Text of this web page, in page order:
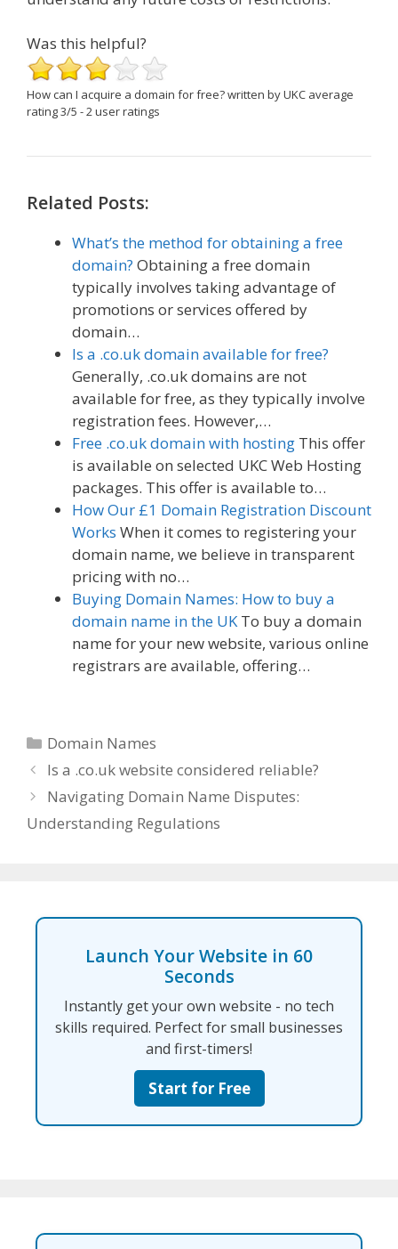
Was this helpful?
How can I acquire a domain for free?written by UKC average
rating3/5 -2user ratings
Related Posts:
What’s the method for obtaining a free
domain? Obtaining a free domain
typically involves taking advantage of
promotions or services offered by
domain…
Is a .co.uk domain available for free?
Generally, .co.uk domains are not
available for free, as they typically involve
registration fees. However,…
Free .co.uk domain with hosting This offer
is available on selected UKC Web Hosting
packages. This offer is available to…
How Our £1 Domain Registration Discount
Works When it comes to registering your
domain name, we believe in transparent
pricing with no…
Buying Domain Names: How to buy a
domain name in the UKTo buy a domain
name for your new website, various online
registrars are available, offering…
Categories
Domain Names
Is a .co.uk website considered reliable?
Navigating Domain Name Disputes:
Understanding Regulations
Launch Your Website in 60
Seconds
Instantly get your own website - no tech
skills required. Perfect for small businesses
and first-timers!
Start for Free